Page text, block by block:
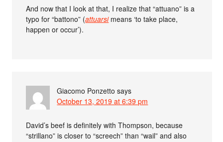
And now that I look at that, I realize that “attuano” is a
typo for “battono” (attuarsimeans ‘to take place,
happen or occur’).
Giacomo Ponzetto says
October 13, 2019 at 6:39 pm
David’s beef is definitely with Thompson, because
“strillano” is closer to “screech” than “wail” and also